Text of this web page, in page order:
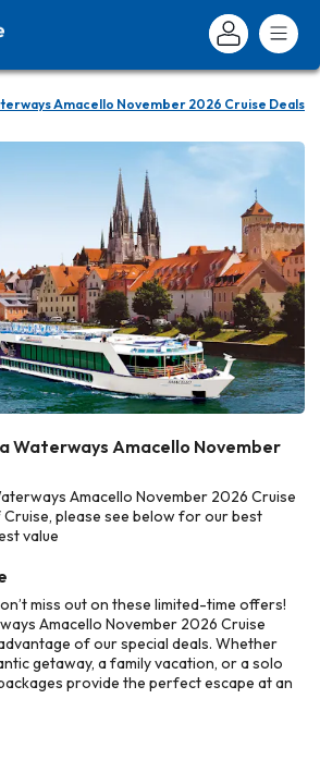
Amacello November 2026 Cruise Deals
Waterways Amacello November
Amacello November 2026 Cruise
please see below for our best
value
miss out on these limited-time offers!
Amacello November 2026 Cruise
of our special deals. Whether
getaway, a family vacation, or a solo
provide the perfect escape at an